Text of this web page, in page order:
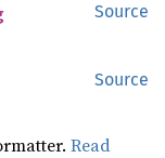
Source
Source
Read